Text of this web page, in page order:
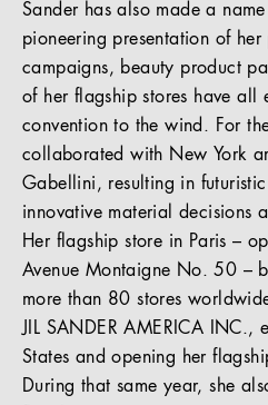
Sander has also made a
pioneering presentation of
campaigns, beauty product
of her flagship stores have all
convention to the wind. For
collaborated with New York
Gabellini, resulting in
innovative material decisions
Her flagship store in Paris –
Avenue Montaigne No. 50 –
more than 80 stores
JIL SANDER AMERICA INC.,
States and opening her
During that same year, she